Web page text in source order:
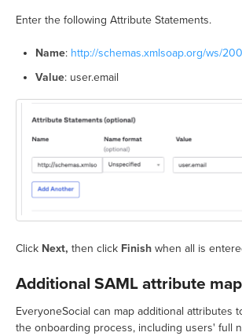
Enter the following Attribute Statements.
Name: http://schemas.xmlsoap.org/ws/
Value: user.email
Click Next, then click Finish when all is
Additional SAML attribute
EveryoneSocial can map additional attributes
the onboarding process, including users' full